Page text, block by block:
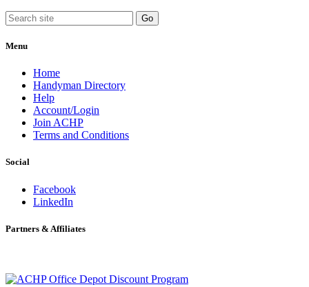
Menu
Home
Handyman Directory
Help
Account/Login
Join ACHP
Terms and Conditions
Social
Facebook
LinkedIn
Partners & Affiliates